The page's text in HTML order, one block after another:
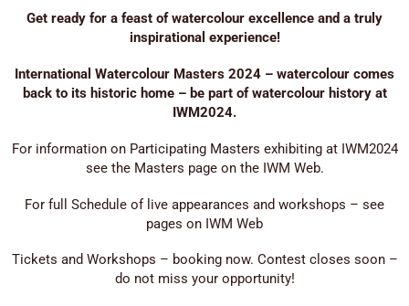
Get ready for a feast of watercolour excellence and a truly
inspirational experience!
International Watercolour Masters 2024 – watercolour comes
back to its historic home – be part of watercolour history at
IWM2024.
For information on Participating Masters exhibiting at IWM2024
see the Masters page on the IWM Web.
For full Schedule of live appearances and workshops – see
pages on IWM Web
Tickets and Workshops – booking now. Contest closes soon –
do not miss your opportunity!